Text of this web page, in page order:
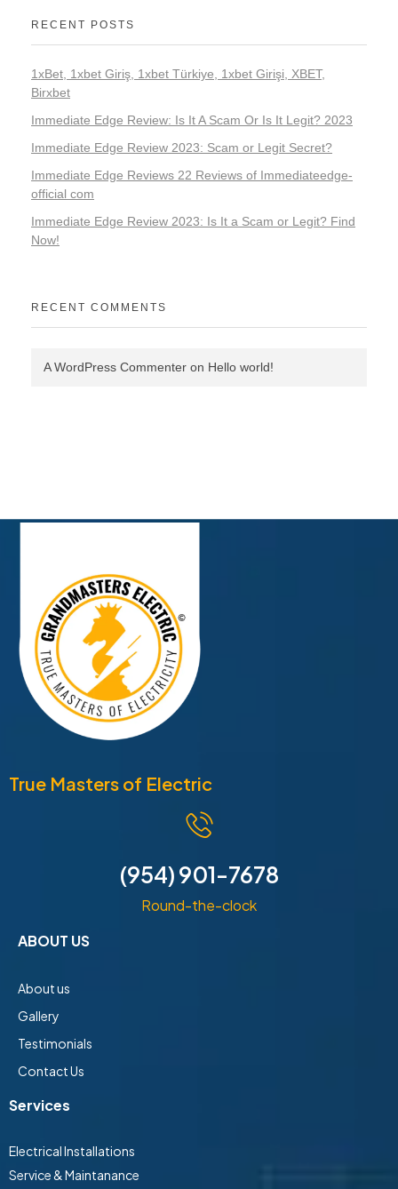
RECENT POSTS
1xBet, 1xbet Giriş, 1xbet Türkiye, 1xbet Girişi, XBET,
Birxbet
Immediate Edge Review: Is It A Scam Or Is It Legit? 2023
Immediate Edge Review 2023: Scam or Legit Secret?
Immediate Edge Reviews 22 Reviews of Immediateedge-
official com
Immediate Edge Review 2023: Is It a Scam or Legit? Find
Now!
RECENT COMMENTS
A WordPress Commenter on Hello world!
True Masters of Electric
(954) 901-7678
Round-the-clock
ABOUT US
About us
Gallery
Testimonials
Contact Us
Services
Electrical Installations
Service & Maintanance